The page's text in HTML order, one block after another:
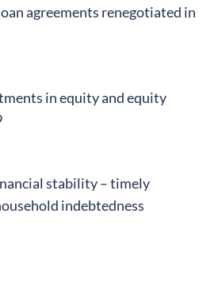
agreements renegotiated in
in equity and equity
stability – timely
indebtedness